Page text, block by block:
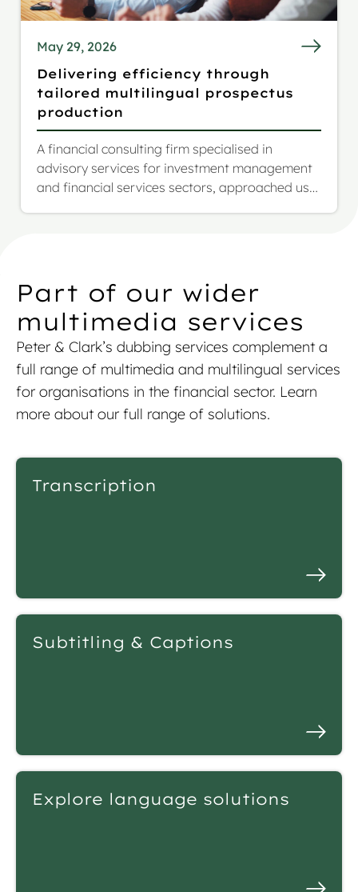
May 29, 2026
Delivering efficiency through
tailored multilingual prospectus
production
A financial consulting firm specialised in
advisory services for investment management
and financial services sectors, approached us
than 1,000 pages, to be translated from English
into French, German, and Italian.
Part of our wider
multimedia services
Peter & Clark’s dubbing services complement a
full range of multimedia and multilingual services
for organisations in the financial sector. Learn
more about our full range of solutions.
Transcription
Subtitling & Captions
Explore language solutions